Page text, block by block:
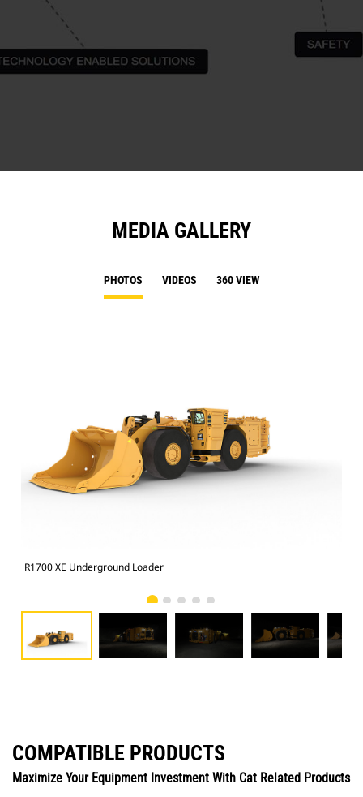
MEDIA GALLERY
PHOTOS VIDEOS 360 VIEW
R1700 XE Underground Loader
COMPATIBLE PRODUCTS
Maximize Your Equipment Investment With Cat Related Products